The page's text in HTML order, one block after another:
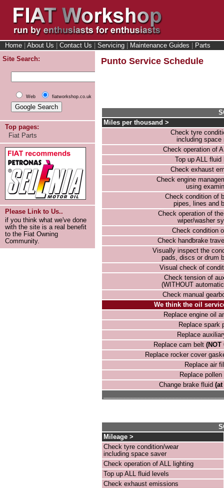
Home About Us Contact Us Servicing Maintenance Guides
Parts
Site Search:
Web fiatworkshop.co.uk
Top pages:
Fiat Parts
Please Link to Us..
if you think what we've done
with the site is a real benefit
to the Fiat Owning
Community.
Punto Service Schedule
Miles per thousand >
Check tyre
including space
Check operation of
Top up ALL fluid
Check exhaust
Check engine
using
Check condition of
pipes, lines and
Check operation of
wiper/washer
Check condition
Check handbrake
Visually inspect the
pads, discs or drum
Visual check of
Check tension of
(WITHOUT
Check manual
We think the oil
Replace engine oil
Replace spark
Replace
Replace cam belt (NOT
Replace rocker cover
Replace air
Replace pollen
Change brake fluid
Mileage >
Check tyre condition/wear
including space saver
Check operation of ALL lighting
Top up ALL fluid levels
Check exhaust emissions